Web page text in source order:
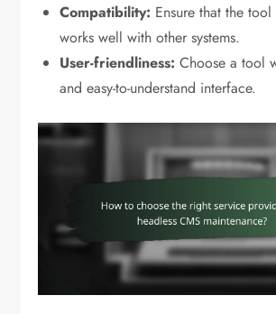
Compatibility: Ensure that the
works well with other systems.
User-friendliness: Choose a tool
and easy-to-understand interface.